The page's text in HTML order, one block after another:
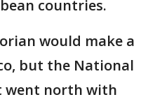
countries.
would make a
but the National
went north with